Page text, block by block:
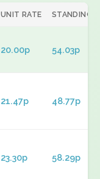
UNIT RATE STANDING
20.00p 54.03p
21.47p 48.77p
23.30p 58.29p